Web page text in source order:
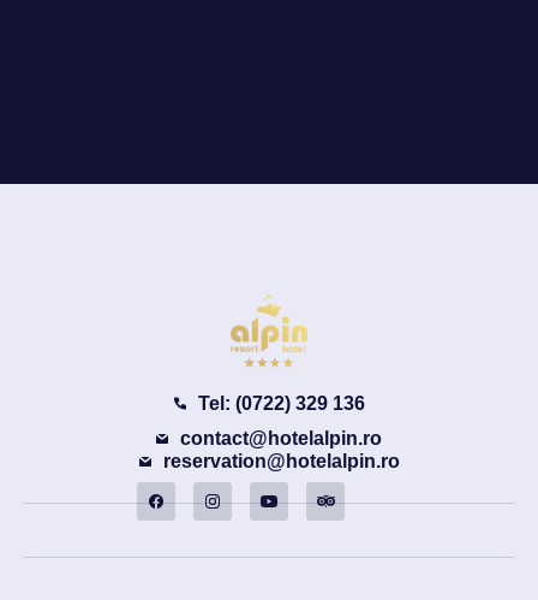
Tel: (0722) 329 136
contact@hotelalpin.ro
reservation@hotelalpin.ro